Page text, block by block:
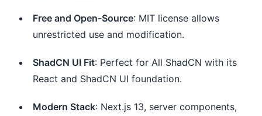
Free and Open-Source: MIT license allows
unrestricted use and modification.
ShadCN UI Fit: Perfect for All ShadCN with its
React and ShadCN UI foundation.
Modern Stack: Next.js 13, server components,